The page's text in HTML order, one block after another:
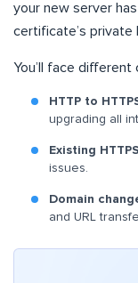
your new server
certificate’s private
You’ll face different
HTTP to
upgrading all
Existing
issues.
Domain
and URL